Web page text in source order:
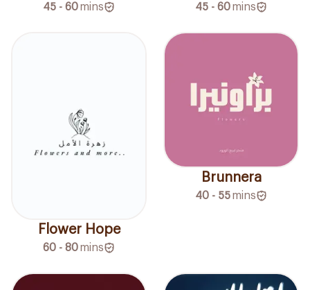
45 - 60mins 45 - 60mins
Flower Hope
60 - 80mins
Brunnera
40 - 55mins